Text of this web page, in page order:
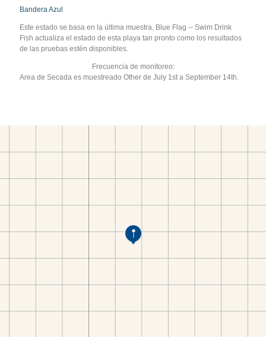
Bandera Azul
Este estado se basa en la última muestra. Blue Flag -- Swim Drink
Fish actualiza el estado de esta playa tan pronto como los resultados
de las pruebas estén disponibles.
Frecuencia de monitoreo:
Area de Secada es muestreado Other de July 1st a September 14th.